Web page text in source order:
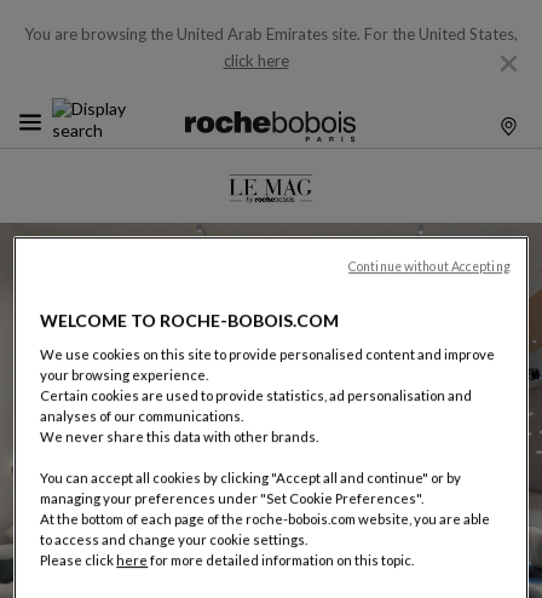
You are browsing the United Arab Emirates site. For the United States,
click here
2026
more
WELCOME TO ROCHE-BOBOIS.COM
We use cookies on this site to provide personalised content and improve
your browsing experience.
Certain cookies are used to provide statistics, ad personalisation and
analyses of our communications.
We never share this data with other brands.
You can accept all cookies by clicking "Accept all and continue" or by
managing your preferences under "Set Cookie Preferences".
At the bottom of each page of the roche-bobois.com website, you are able
to access and change your cookie settings.
Please click here for more detailed information on this topic.
Continue without Accepting